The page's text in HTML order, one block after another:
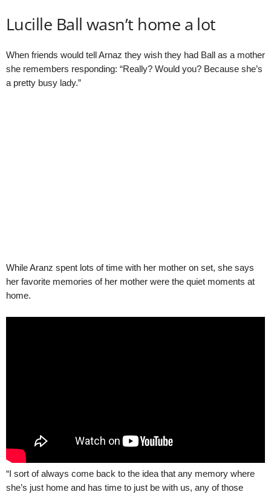
Lucille Ball wasn’t home a lot
When friends would tell Arnaz they wish they had Ball as a mother
she remembers responding: “Really? Would you? Because she’s
a pretty busy lady.”
While Aranz spent lots of time with her mother on set, she says
her favorite memories of her mother were the quiet moments at
home.
“I sort of always come back to the idea that any memory where
she’s just home and has time to just be with us, any of those